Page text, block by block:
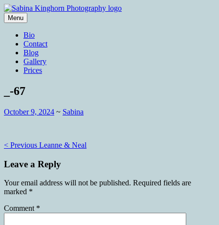
Skip
to
content
Sabina Kinghorn Photography
Portraiture
Menu
Bio
Contact
Blog
Gallery
Prices
_-67
October 9, 2024 ~ Sabina
Post
navigation
< Previous Leanne & Neal
Leave a Reply
Your email address will not be published. Required fields are
marked *
Comment *